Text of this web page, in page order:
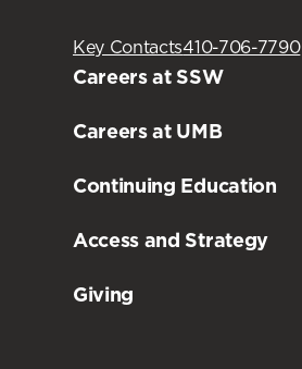
Key Contacts410-706-7790
Careers at SSW
Careers at UMB
Continuing Education
Access and Strategy
Giving